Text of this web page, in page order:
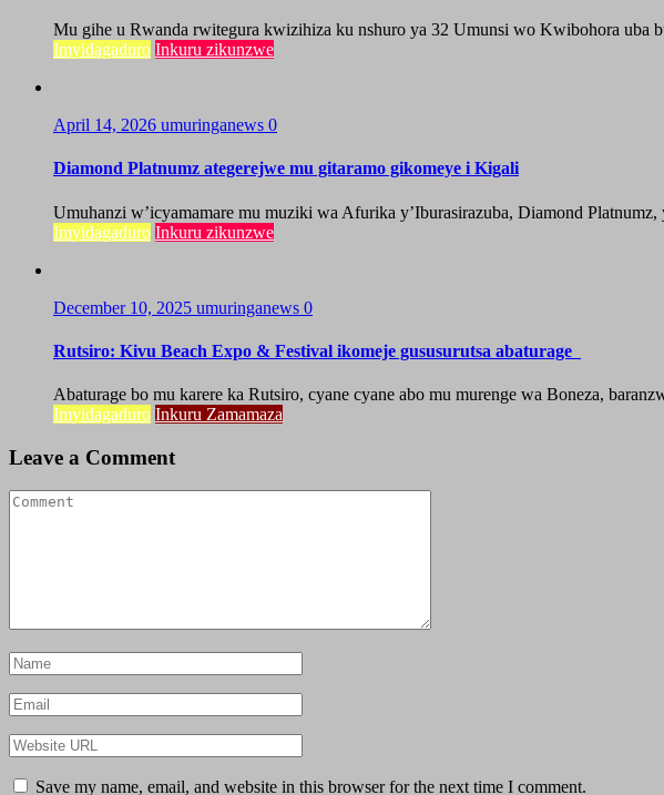
Mu gihe u Rwanda rwitegura kwizihiza ku nshuro ya 32 Umunsi wo Kwibohora uba
Imyidagaduro Inkuru zikunzwe
April 14, 2026 umuringanews 0
Diamond Platnumz ategerejwe mu gitaramo gikomeye i Kigali
Umuhanzi w’icyamamare mu muziki wa Afurika y’Iburasirazuba, Diamond
Imyidagaduro Inkuru zikunzwe
December 10, 2025 umuringanews 0
Rutsiro: Kivu Beach Expo & Festival ikomeje gususurutsa abaturage
Abaturage bo mu karere ka Rutsiro, cyane cyane abo mu murenge wa Boneza,
Imyidagaduro Inkuru Zamamaza
Leave a Comment
Save my name, email, and website in this browser for the next time I comment.